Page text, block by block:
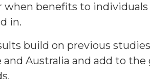
when benefits to individuals
in.
build on previous
and Australia and add to